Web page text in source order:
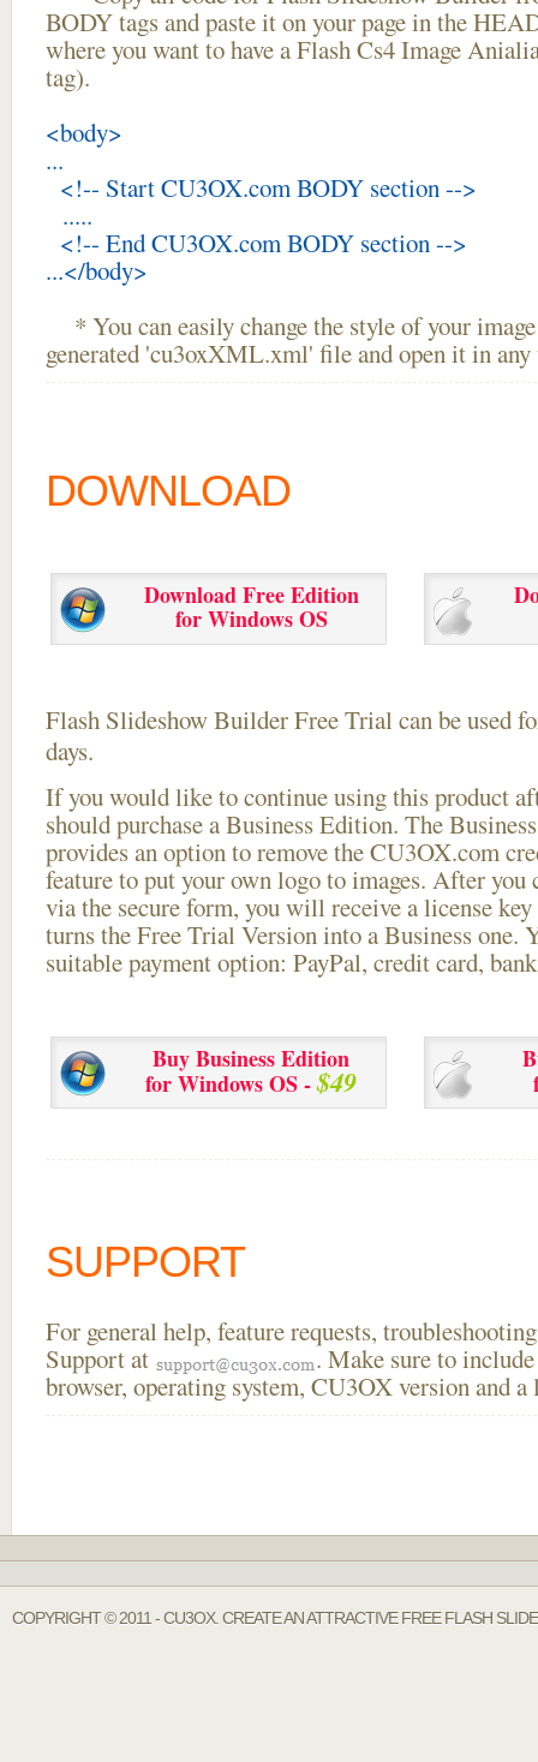
BODY tags and paste it on your page in the
where you want to have a Flash Cs4 Image
tag).
<body>
...
<!-- Start CU3OX.com BODY section -->
.....
<!-- End CU3OX.com BODY section -->
...</body>
* You can easily change the style of your
generated 'cu3oxXML.xml' file and open it in
DOWNLOAD
Download Free Edition
for Windows OS
Flash Slideshow Builder Free Trial can be used
days.
If you would like to continue using thisproduct
should purchase a Business Edition. The
provides an option to remove the CU3OX.com
feature to put your own logo to images. After you
via the secure form, you will receive a license
turns the Free Trial Version into a Business one.
suitable payment option: PayPal, credit card,
Buy Business Edition
for Windows OS -$49
SUPPORT
For general help, feature requests,
Support at
. Make sure to
browser, operating system, CU3OX version and
COPYRIGHT © 2011 - CU3OX. CREATE AN ATTRACTIVE FREE FLASH